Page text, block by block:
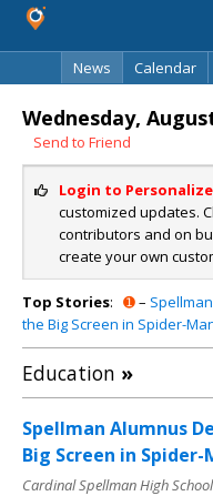
News
Calendar
Wednesday,
Send to Friend
Login to
customized updates.
contributors and on
create your own
Top Stories: ➊–
the Big Screen in Spider-
Education »
Spellman Alumnus
Big Screen in
Cardinal Spellman High School